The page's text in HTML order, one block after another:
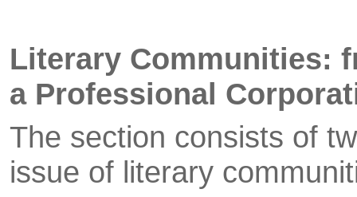
Literary Communities:
a Professional
The section consists of
issue of literary